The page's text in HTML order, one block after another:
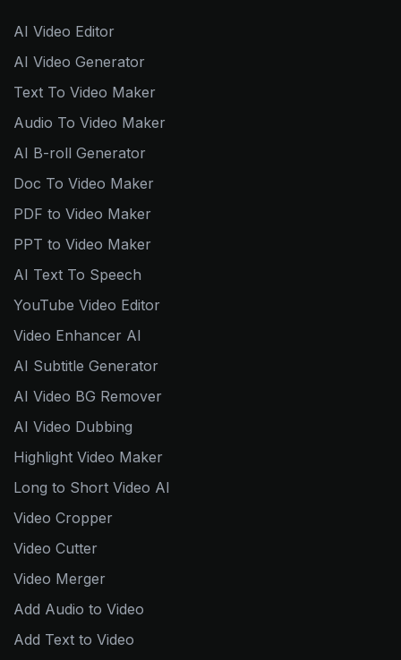
AI Video Editor
AI Video Generator
Text To Video Maker
Audio To Video Maker
AI B-roll Generator
Doc To Video Maker
PDF to Video Maker
PPT to Video Maker
AI Text To Speech
YouTube Video Editor
Video Enhancer AI
AI Subtitle Generator
AI Video BG Remover
AI Video Dubbing
Highlight Video Maker
Long to Short Video AI
Video Cropper
Video Cutter
Video Merger
Add Audio to Video
Add Text to Video